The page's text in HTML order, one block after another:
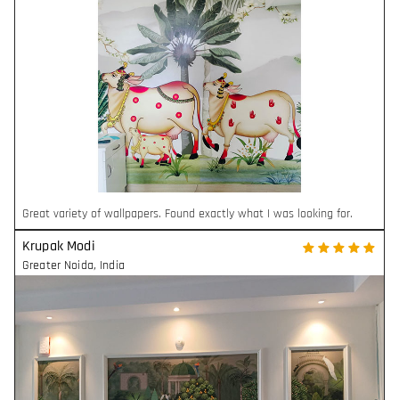
Great variety of wallpapers. Found exactly what I was looking for.
Krupak Modi
Greater Noida, India